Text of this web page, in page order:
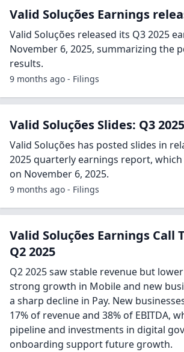
Valid Soluções Earnings
Valid Soluções released its Q3 2025
November 6, 2025, summarizing the
results.
9 months ago - Filings
Valid Soluções Slides: Q3 2025
Valid Soluções has posted slides in
2025 quarterly earnings report,
on November 6, 2025.
9 months ago - Filings
Valid Soluções Earnings Call
Q2 2025
Q2 2025 saw stable revenue but
strong growth in Mobile and new
a sharp decline in Pay. New
17% of revenue and 38% of EBITDA,
pipeline and investments in digital
onboarding support future growth.